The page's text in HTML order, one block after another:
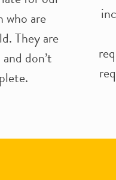
are
They are
don’t